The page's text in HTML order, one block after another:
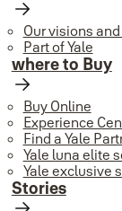
Our visions
Part of Yale
where to Buy
Buy Online
Experience
Find a Yale
Yale luna elite
Yale exclusive
Stories